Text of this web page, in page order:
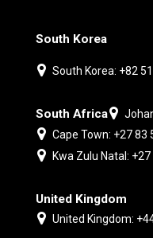
South Korea
South Korea: +82
South Africa
Cape Town: +27 83
Kwa Zulu Natal:
United Kingdom
United Kingdom: